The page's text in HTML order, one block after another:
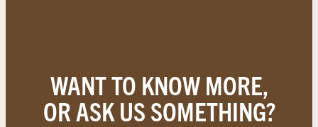
WANT TO KNOW MORE,
OR ASK US SOMETHING?